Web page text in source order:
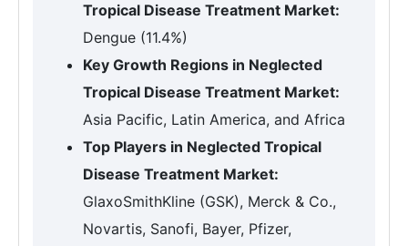
Tropical Disease Treatment Market:
Dengue (11.4%)
Key Growth Regions in Neglected
Tropical Disease Treatment Market:
Asia Pacific, Latin America, and Africa
Top Players in Neglected Tropical
Disease Treatment Market:
GlaxoSmithKline (GSK), Merck & Co.,
Novartis, Sanofi, Bayer, Pfizer,